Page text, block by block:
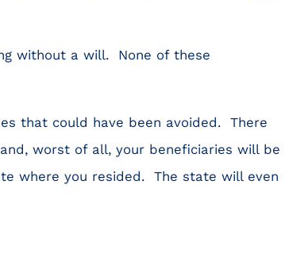
without a will. None of these
that could have been avoided. There
worst of all, your beneficiaries will be
where you resided. The state will even